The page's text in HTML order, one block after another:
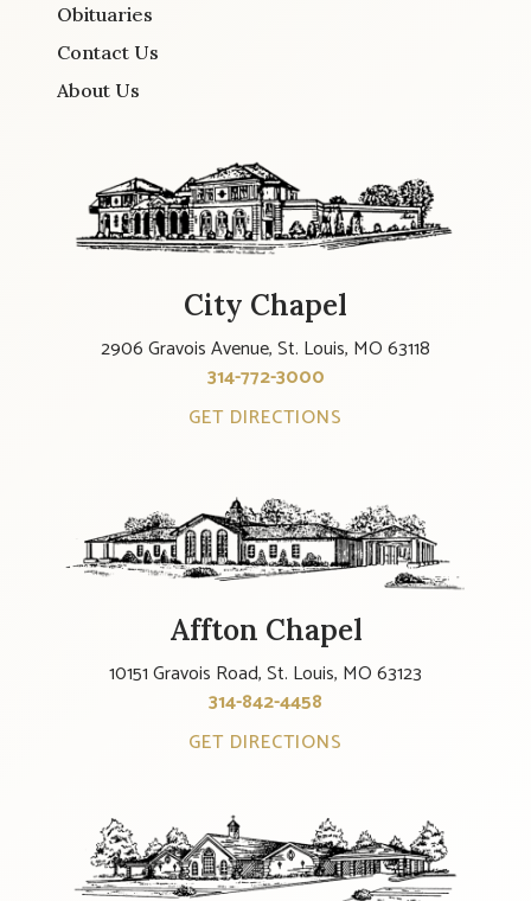
Obituaries
Contact Us
About Us
City Chapel
2906 Gravois Avenue, St. Louis, MO 63118
314-772-3000
GET DIRECTIONS
Affton Chapel
10151 Gravois Road, St. Louis, MO 63123
314-842-4458
GET DIRECTIONS